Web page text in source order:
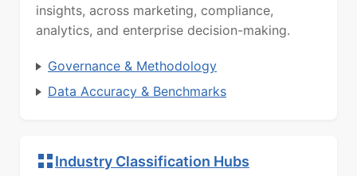
insights, across marketing, compliance,
analytics, and enterprise decision-making.
Governance & Methodology
Data Accuracy & Benchmarks
Industry Classification Hubs